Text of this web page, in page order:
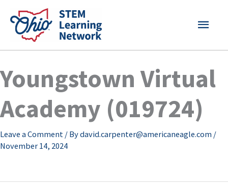
content
MAIN
Youngstown Virtual
Academy (019724)
Leave a Comment / Bydavid.carpenter@americaneagle.com /
November 14, 2024